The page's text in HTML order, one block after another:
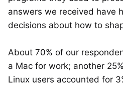
answers we received have
decisions about how to
About 70% of our
a Mac for work; another
Linux users accounted for